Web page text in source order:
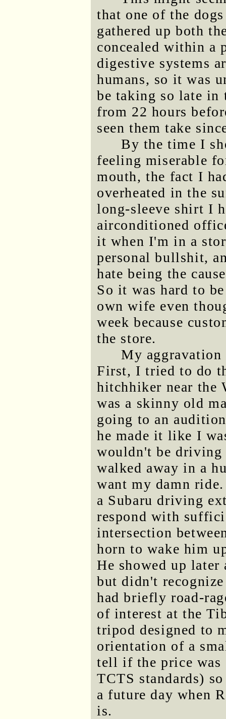
that one of the
gathered up both
concealed within a
digestive systems
humans, so it was
be taking so late in
from 22 hours
seen them take
By the time I
feeling miserable
mouth, the fact I
overheated in the
long-sleeve shirt I
airconditioned
it when I'm in a
personal bullshit,
hate being the
So it was hard to
own wife even
week because
the store.
My aggravation
First, I tried to do
hitchhiker near the
was a skinny old
going to an
he made it like I
wouldn't be
walked away in a
want my damn
a Subaru driving
respond with
intersection
horn to wake him
He showed up
but didn't
had briefly road-
of interest at the
tripod designed to
orientation of a
tell if the price was
TCTS standards)
a future day when
is.